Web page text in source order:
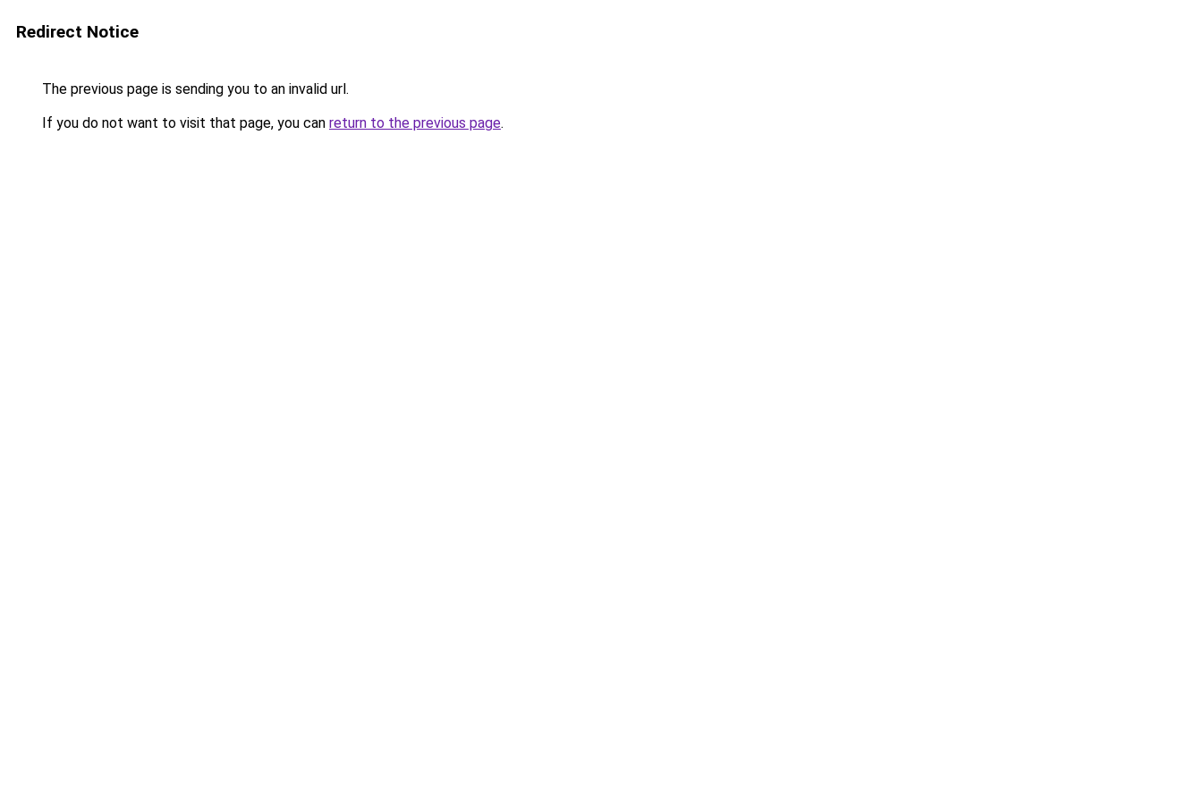
Redirect Notice
The previous page is sending you to an invalid url.
If you do not want to visit that page, you can return to the previous page.